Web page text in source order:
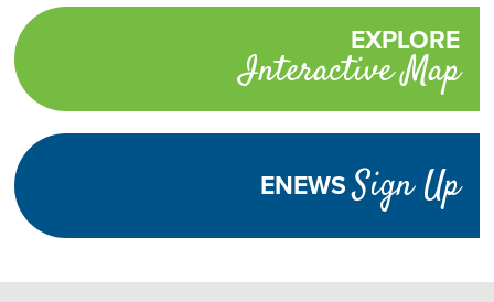
Translate
Select
Adjust
Visibility
ON
CONTRAST
TEXT
SIZE
SIZESIZE
Promotional
links
EXPLORE
Interactive Map
ENEWSSign Up